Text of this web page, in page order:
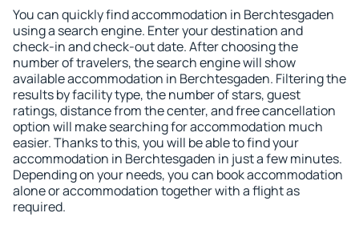
You can quickly find accommodation in Berchtesgaden
using a search engine. Enter your destination and
check-in and check-out date. After choosing the
number of travelers, the search engine will show
available accommodation in Berchtesgaden. Filtering the
results by facility type, the number of stars, guest
ratings, distance from the center, and free cancellation
option will make searching for accommodation much
easier. Thanks to this, you will be able to find your
accommodation in Berchtesgaden in just a few minutes.
Depending on your needs, you can book accommodation
alone or accommodation together with a flight as
required.